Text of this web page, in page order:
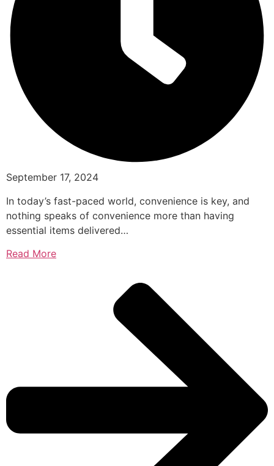
September 17, 2024
In today’s fast-paced world, convenience is key, and
nothing speaks of convenience more than having
essential items delivered…
Read More